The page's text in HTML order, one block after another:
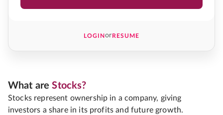
LOGINorRESUME
What areStocks?
Stocks represent ownership in a company, giving
investors a share in its profits and future growth.